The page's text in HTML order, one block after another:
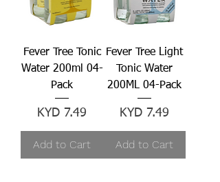
Fever Tree Tonic
Water 200ml 04-
Pack
Price
KYD 7.49
Add to Cart
Fever Tree Light
Tonic Water
200ML 04-Pack
Price
KYD 7.49
Add to Cart